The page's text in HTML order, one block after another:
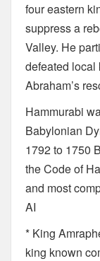
four eastern
suppress a
Valley. He
defeated local
Abraham’s
Hammurabi
Babylonian
1792 to 1750
the Code of
and most
AI
* King
king known